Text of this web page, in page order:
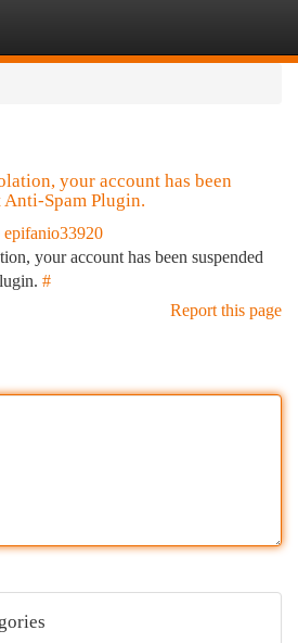
your account has been
Anti-Spam Plugin.
epifanio33920
your account has been suspended
#
Report this page